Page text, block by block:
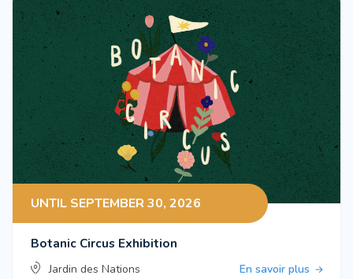
UNTIL SEPTEMBER 30, 2026
Botanic Circus Exhibition
Jardin des Nations En savoir plus